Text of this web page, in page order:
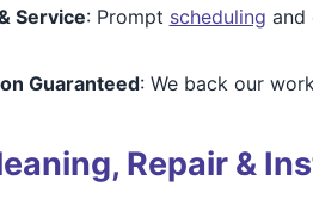
Service: Prompt scheduling and
Guaranteed: We back our
Repair &